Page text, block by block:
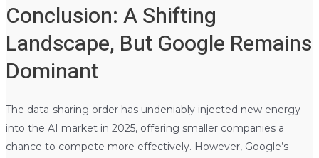
Conclusion: A Shifting
Landscape, But Google Remains
Dominant
The data-sharing order has undeniably injected new energy
into the AI market in 2025, offering smaller companies a
chance to compete more effectively. However, Google’s